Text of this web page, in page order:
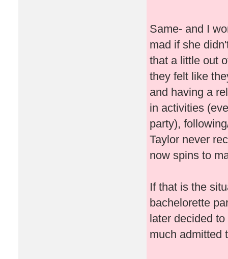
Same- and I
mad if she
that a little out
they felt like
and having a
in activities
party),
Taylor never
now spins to
If that is the
bachelorette
later decided
much admitted